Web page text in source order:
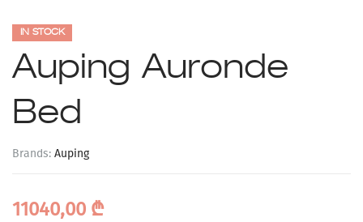
IN STOCK
Auping Auronde
Bed
Brands: Auping
11040,00 ₾